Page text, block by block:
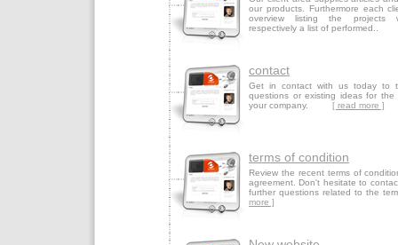
our products. Furthermore each
overview listing the projects
respectively a list of
contact
Get in contact with us today to
questions or existing ideas for the
your company. [ read more ]
terms of condition
Review the recent terms of
agreement. Don't hesitate to
further questions related to
more ]